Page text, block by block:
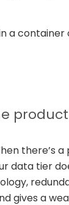
a container
there’s
data tier
gives a